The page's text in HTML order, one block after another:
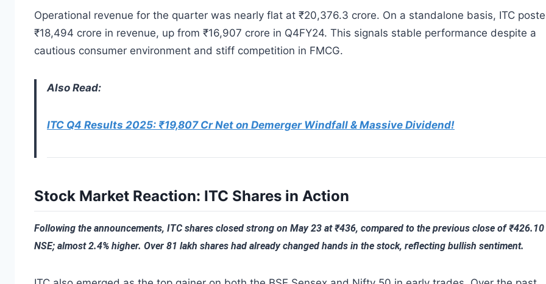
Operational revenue for the quarter was nearly flat at ₹20,376.3 crore. On a standalone basis, ITC
₹18,494 crore in revenue, up from ₹16,907 crore in Q4FY24. This signals stable performance despite a
cautious consumer environment and stiff competition in FMCG.
Also Read:
ITC Q4 Results 2025: ₹19,807 Cr Net on Demerger Windfall & Massive Dividend!
Stock Market Reaction: ITC Shares in Action
Following the announcements, ITC shares closed strong on May 23 at ₹436, compared to the previous close of
NSE; almost 2.4% higher. Over 81 lakh shares had already changed hands in the stock, reflecting bullish sentiment.